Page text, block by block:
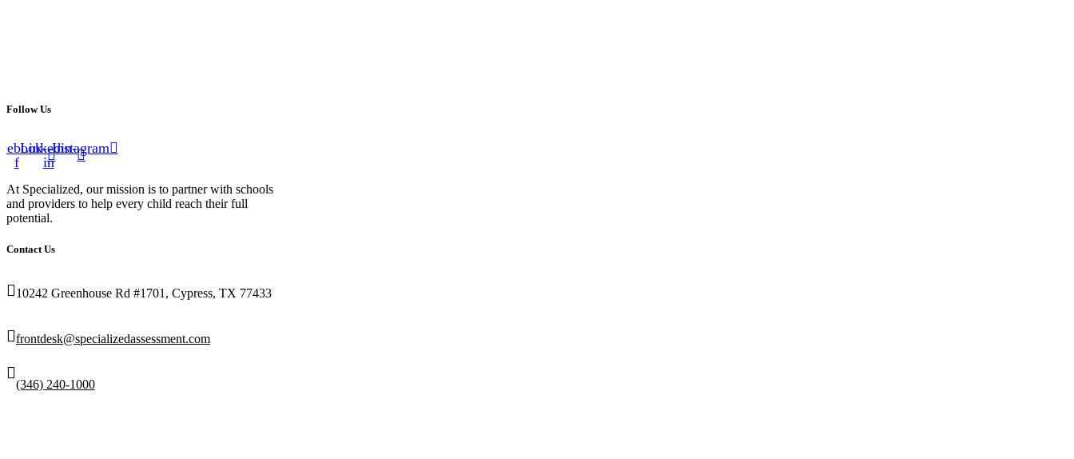
Follow Us
f
Linkedin-
in
Instagram
At Specialized, our mission is to partner with schools
and providers to help every child reach their full
potential.
Contact Us
10242 Greenhouse Rd #1701, Cypress, TX 77433
frontdesk@specializedassessment.com
(346) 240-1000